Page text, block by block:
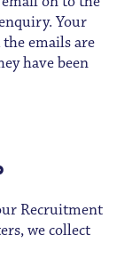
Your
emails are
have been
Recruitment
we collect